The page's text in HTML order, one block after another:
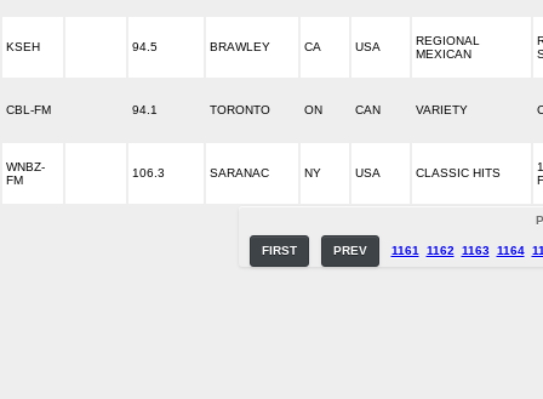
KSEH 94.5 BRAWLEY CA USA
REGIONAL
MEXICAN
CBL-FM 94.1 TORONTO ON CAN VARIETY
WNBZ-
FM
106.3 SARANAC NY USA CLASSIC HITS
FIRST PREV 1161 1162 1163 1164